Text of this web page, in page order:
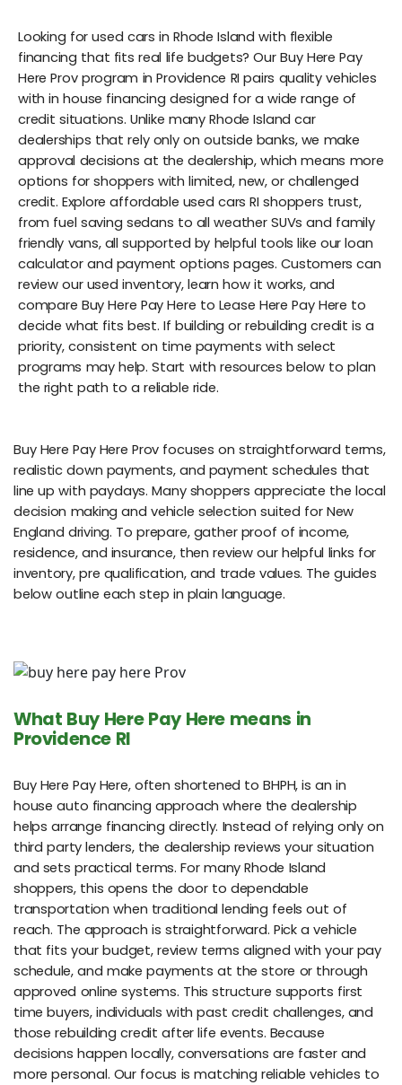
Looking for used cars in Rhode Island with flexible
financing that fits real life budgets? Our Buy Here Pay
Here Prov program in Providence RI pairs quality vehicles
with in house financing designed for a wide range of
credit situations. Unlike many Rhode Island car
dealerships that rely only on outside banks, we make
approval decisions at the dealership, which means more
options for shoppers with limited, new, or challenged
credit. Explore affordable used cars RI shoppers trust,
from fuel saving sedans to all weather SUVs and family
friendly vans, all supported by helpful tools like our loan
calculator and payment options pages. Customers can
review our used inventory, learn how it works, and
compare Buy Here Pay Here to Lease Here Pay Here to
decide what fits best. If building or rebuilding credit is a
priority, consistent on time payments with select
programs may help. Start with resources below to plan
the right path to a reliable ride.
Buy Here Pay Here Prov focuses on straightforward terms,
realistic down payments, and payment schedules that
line up with paydays. Many shoppers appreciate the local
decision making and vehicle selection suited for New
England driving. To prepare, gather proof of income,
residence, and insurance, then review our helpful links for
inventory, pre qualification, and trade values. The guides
below outline each step in plain language.
What Buy Here Pay Here means in
Providence RI
Buy Here Pay Here, often shortened to BHPH, is an in
house auto financing approach where the dealership
helps arrange financing directly. Instead of relying only on
third party lenders, the dealership reviews your situation
and sets practical terms. For many Rhode Island
shoppers, this opens the door to dependable
transportation when traditional lending feels out of
reach. The approach is straightforward. Pick a vehicle
that fits your budget, review terms aligned with your pay
schedule, and make payments at the store or through
approved online systems. This structure supports first
time buyers, individuals with past credit challenges, and
those rebuilding credit after life events. Because
decisions happen locally, conversations are faster and
more personal. Our focus is matching reliable vehicles to